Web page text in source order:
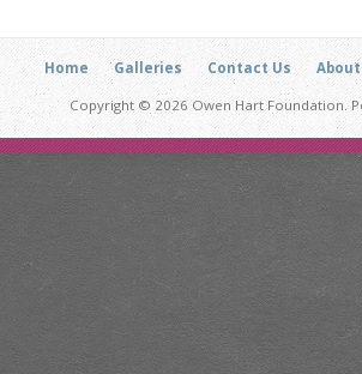
Home Galleries Contact Us About
Copyright © 2026 Owen Hart Foundation.